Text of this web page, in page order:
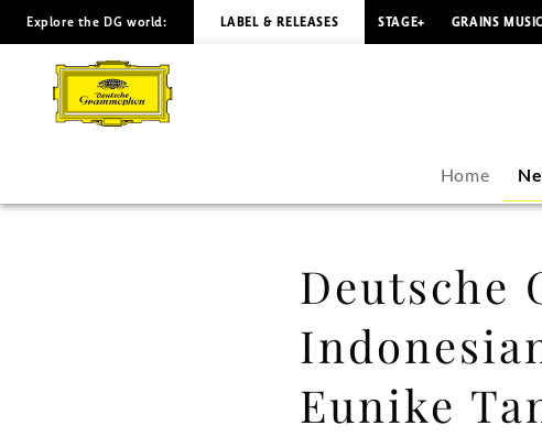
Deutsche
Grammophon
Indonesian
Explore the DG world: LABEL & RELEASES STAGE+ GRAINS MUSIC
Home
Deutsche
Eunike